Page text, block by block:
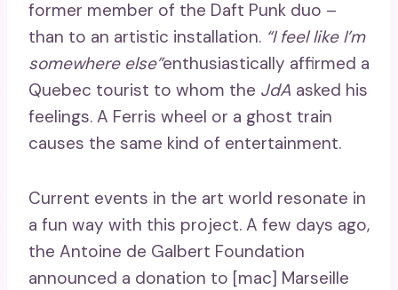
former member of the Daft Punk duo –
than to an artistic installation. “I feel like I’m
somewhere else”enthusiastically affirmed a
Quebec tourist to whom the JdA asked his
feelings. A Ferris wheel or a ghost train
causes the same kind of entertainment.
Current events in the art world resonate in
a fun way with this project. A few days ago,
the Antoine de Galbert Foundation
announced a donation to [mac] Marseille